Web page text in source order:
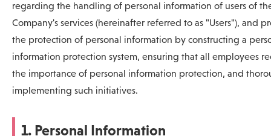
regarding the handling of personal information of users of
Company's services (hereinafter referred to as "Users"), and
the protection of personal information by constructing a
information protection system, ensuring that all employees
the importance of personal information protection, and
implementing such initiatives.
1. Personal Information